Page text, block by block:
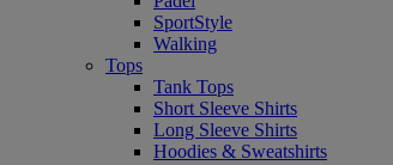
SportStyle
Walking
Tops
Tank Tops
Short Sleeve Shirts
Long Sleeve Shirts
Hoodies & Sweatshirts